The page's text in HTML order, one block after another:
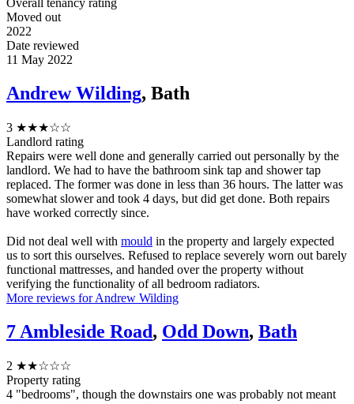
Moved out
2022
Date reviewed
11 May 2022
Andrew Wilding, Bath
3 ★★★☆☆
Landlord rating
Repairs were well done and generally carried out personally by the
landlord. We had to have the bathroom sink tap and shower tap
replaced. The former was done in less than 36 hours. The latter was
somewhat slower and took 4 days, but did get done. Both repairs
have worked correctly since.
Did not deal well with mould in the property and largely expected
us to sort this ourselves. Refused to replace severely worn out barely
functional mattresses, and handed over the property without
verifying the functionality of all bedroom radiators.
More reviews for Andrew Wilding
7 Ambleside Road, Odd Down, Bath
2 ★★☆☆☆
Property rating
4 "bedrooms", though the downstairs one was probably not meant